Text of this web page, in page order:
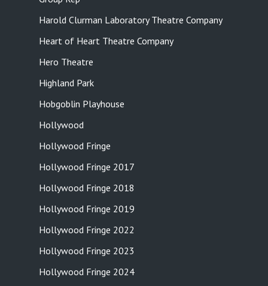
Harold Clurman Laboratory Theatre Company
Heart of Heart Theatre Company
Hero Theatre
Highland Park
Hobgoblin Playhouse
Hollywood
Hollywood Fringe
Hollywood Fringe 2017
Hollywood Fringe 2018
Hollywood Fringe 2019
Hollywood Fringe 2022
Hollywood Fringe 2023
Hollywood Fringe 2024